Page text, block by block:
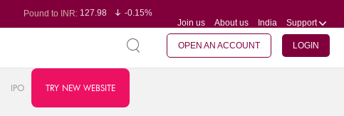
Pound to INR:127.98
-0.15%
-0.10%
Join us About us India Support
OPEN AN ACCOUNT LOGIN
IPO TRY NEW WEBSITE